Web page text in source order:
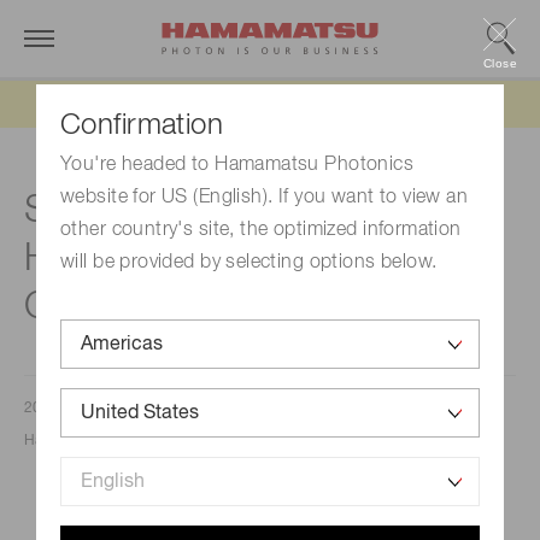
Confirmation
You're headed to Hamamatsu Photonics
website for US (English). If you want to view an
other country's site, the optimized information
will be provided by selecting options below.
Close
Sakura Finetek and
Hamamatsu Photonics K.K.
Global Alliance
2026/03/20
Hamamatsu Photonics K.K.